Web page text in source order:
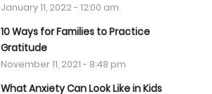
January 11, 2022 - 12:00 am
10 Ways for Families to Practice
Gratitude
November 11, 2021 - 8:48 pm
What Anxiety Can Look Like in Kids